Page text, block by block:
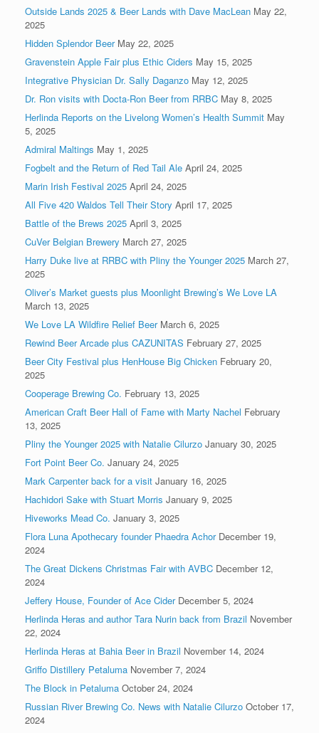
Outside Lands 2025 & Beer Lands with Dave MacLean May 22,
2025
Hidden Splendor Beer May 22, 2025
Gravenstein Apple Fair plus Ethic Ciders May 15, 2025
Integrative Physician Dr. Sally Daganzo May 12, 2025
Dr. Ron visits with Docta-Ron Beer from RRBC May 8, 2025
Herlinda Reports on the Livelong Women’s Health Summit May
5, 2025
Admiral Maltings May 1, 2025
Fogbelt and the Return of Red Tail Ale April 24, 2025
Marin Irish Festival 2025 April 24, 2025
All Five 420 Waldos Tell Their Story April 17, 2025
Battle of the Brews 2025 April 3, 2025
CuVer Belgian Brewery March 27, 2025
Harry Duke live at RRBC with Pliny the Younger 2025 March 27,
2025
Oliver’s Market guests plus Moonlight Brewing’s We Love LA
March 13, 2025
We Love LA Wildfire Relief Beer March 6, 2025
Rewind Beer Arcade plus CAZUNITAS February 27, 2025
Beer City Festival plus HenHouse Big Chicken February 20,
2025
Cooperage Brewing Co. February 13, 2025
American Craft Beer Hall of Fame with Marty Nachel February
13, 2025
Pliny the Younger 2025 with Natalie Cilurzo January 30, 2025
Fort Point Beer Co. January 24, 2025
Mark Carpenter back for a visit January 16, 2025
Hachidori Sake with Stuart Morris January 9, 2025
Hiveworks Mead Co. January 3, 2025
Flora Luna Apothecary founder Phaedra Achor December 19,
2024
The Great Dickens Christmas Fair with AVBC December 12,
2024
Jeffery House, Founder of Ace Cider December 5, 2024
Herlinda Heras and author Tara Nurin back from Brazil November
22, 2024
Herlinda Heras at Bahia Beer in Brazil November 14, 2024
Griffo Distillery Petaluma November 7, 2024
The Block in Petaluma October 24, 2024
Russian River Brewing Co. News with Natalie Cilurzo October 17,
2024